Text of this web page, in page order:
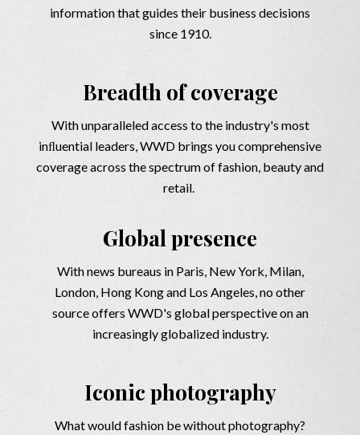
information that guides their business decisions
since 1910.
Breadth of coverage
With unparalleled access to the industry's most
inﬂuential leaders, WWD brings you comprehensive
coverage across the spectrum of fashion, beauty and
retail.
Global presence
With news bureaus in Paris, New York, Milan,
London, Hong Kong and Los Angeles, no other
source offers WWD's global perspective on an
increasingly globalized industry.
Iconic photography
What would fashion be without photography?